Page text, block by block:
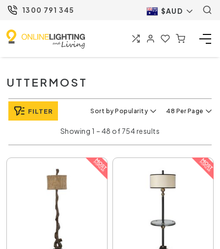
1300 791 345 $AUD
UTTERMOST
FILTER Sort by Popularity 48 Per Page
Showing 1 – 48 of 754 results